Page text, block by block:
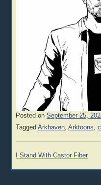
Posted onSeptember 25,
TaggedArkhaven,Arktoons,
Post
I Stand With Castor Fiber